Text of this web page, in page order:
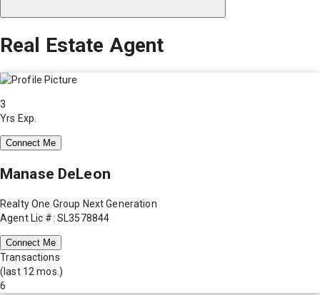
Real Estate Agent
3
Yrs Exp.
Connect Me
Manase DeLeon
Realty One Group Next Generation
Agent Lic #: SL3578844
Connect Me
Transactions
(last 12 mos.)
6